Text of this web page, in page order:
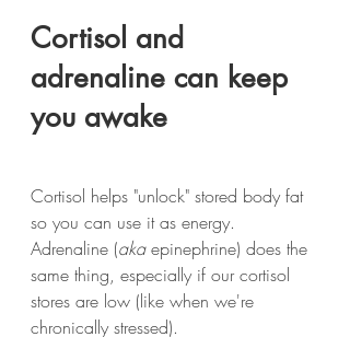
Cortisol and
adrenaline can keep
you awake
Cortisol helps "unlock" stored body fat
so you can use it as energy.
Adrenaline (aka epinephrine) does the
same thing, especially if our cortisol
stores are low (like when we're
chronically stressed).